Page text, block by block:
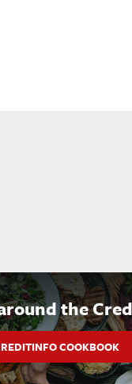
the
COOKBOOK